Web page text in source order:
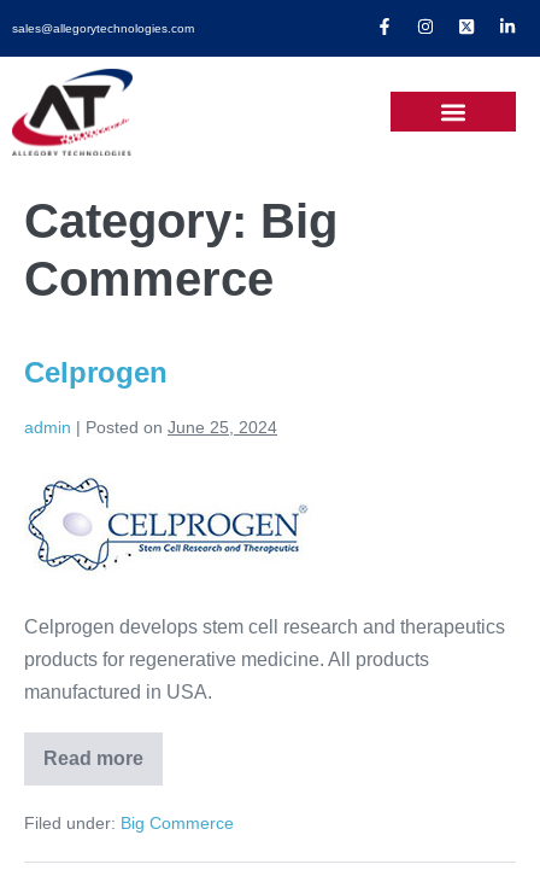
sales@allegorytechnologies.com
Category: Big
Commerce
Celprogen
admin | Posted on June 25, 2024
Celprogen develops stem cell research and therapeutics
products for regenerative medicine. All products
manufactured in USA.
Read more
Filed under: Big Commerce